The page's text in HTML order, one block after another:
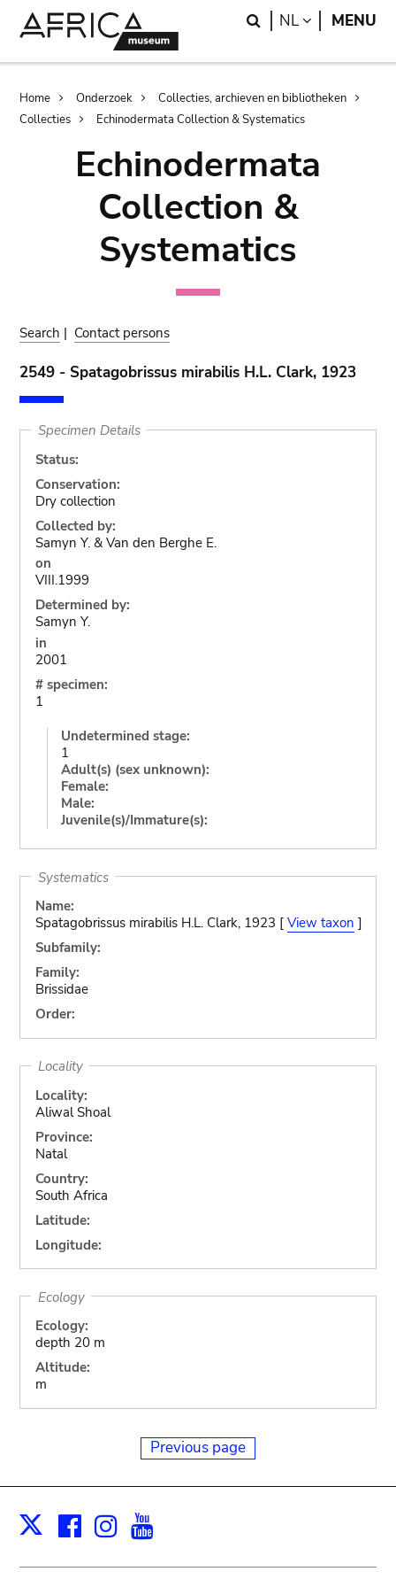
Search
NL LANGUAGE
MENU
Breadcrumb
Home Onderzoek
Collecties, archieven en bibliotheken
Collecties
Echinodermata Collection & Systematics
Echinodermata
Collection &
Systematics
Search | Contact persons
2549 - Spatagobrissus mirabilis H.L. Clark, 1923
Specimen Details
Status:
Conservation:
Dry collection
Collected by:
Samyn Y. & Van den Berghe E.
on
VIII.1999
Determined by:
Samyn Y.
in
2001
# specimen:
1
Undetermined stage:
1
Adult(s) (sex unknown):
Female:
Male:
Juvenile(s)/Immature(s):
Systematics
Name:
Spatagobrissus mirabilis H.L. Clark, 1923 [ View taxon ]
Subfamily:
Family:
Brissidae
Order:
Locality
Locality:
Aliwal Shoal
Province:
Natal
Country:
South Africa
Latitude:
Longitude:
Ecology
Ecology:
depth 20 m
Altitude:
m
Previous page
X Facebook
Instagram